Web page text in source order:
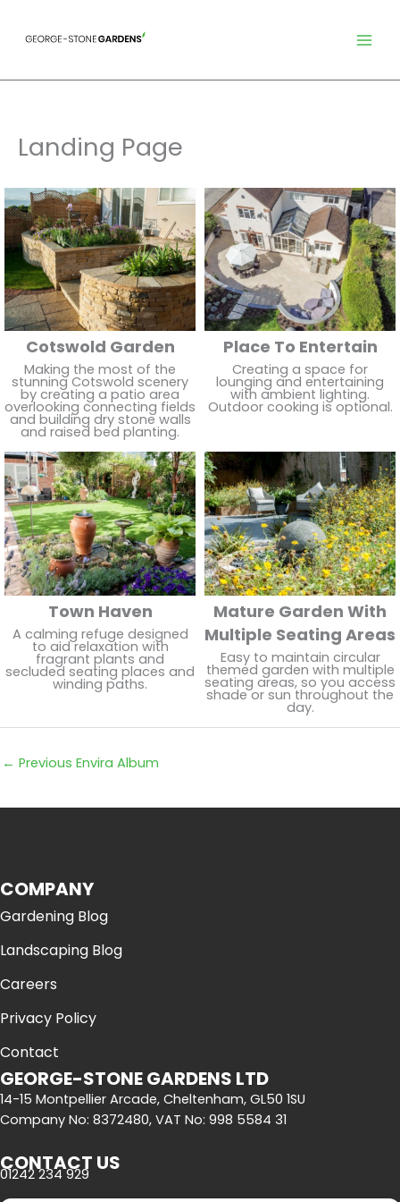
Landing Page
Cotswold Garden
Making the most of the
stunning Cotswold scenery
by creating a patio area
overlooking connecting fields
and building dry stone walls
and raised bed planting.
Place To Entertain
Creating a space for
lounging and entertaining
with ambient lighting.
Outdoor cooking is optional.
Town Haven
A calming refuge designed
to aid relaxation with
fragrant plants and
secluded seating places and
winding paths.
Mature Garden With
Multiple Seating Areas
Easy to maintain circular
themed garden with multiple
seating areas, so you access
shade or sun throughout the
day.
← Previous Envira Album
COMPANY
Gardening Blog
Landscaping Blog
Careers
Privacy Policy
Contact
GEORGE-STONE GARDENS LTD
14-15 Montpellier Arcade, Cheltenham, GL50 1SU
Company No: 8372480, VAT No: 998 5584 31
CONTACT US
01242 234 929